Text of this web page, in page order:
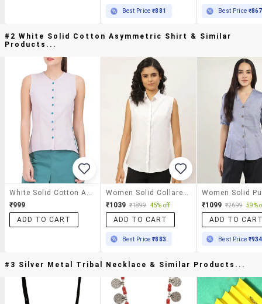
Best Price₹881 Best Price ₹867
#2 White Solid Cotton Asymmetric Shirt & Similar
Products...
₹999
ADD TO CART
₹1039 ₹1899 45% off
ADD TO CART
Best Price₹883
₹1099 ₹2699 59%
ADD TO
Best Price ₹934
#3 Silver Metal Tribal Necklace & Similar Products...